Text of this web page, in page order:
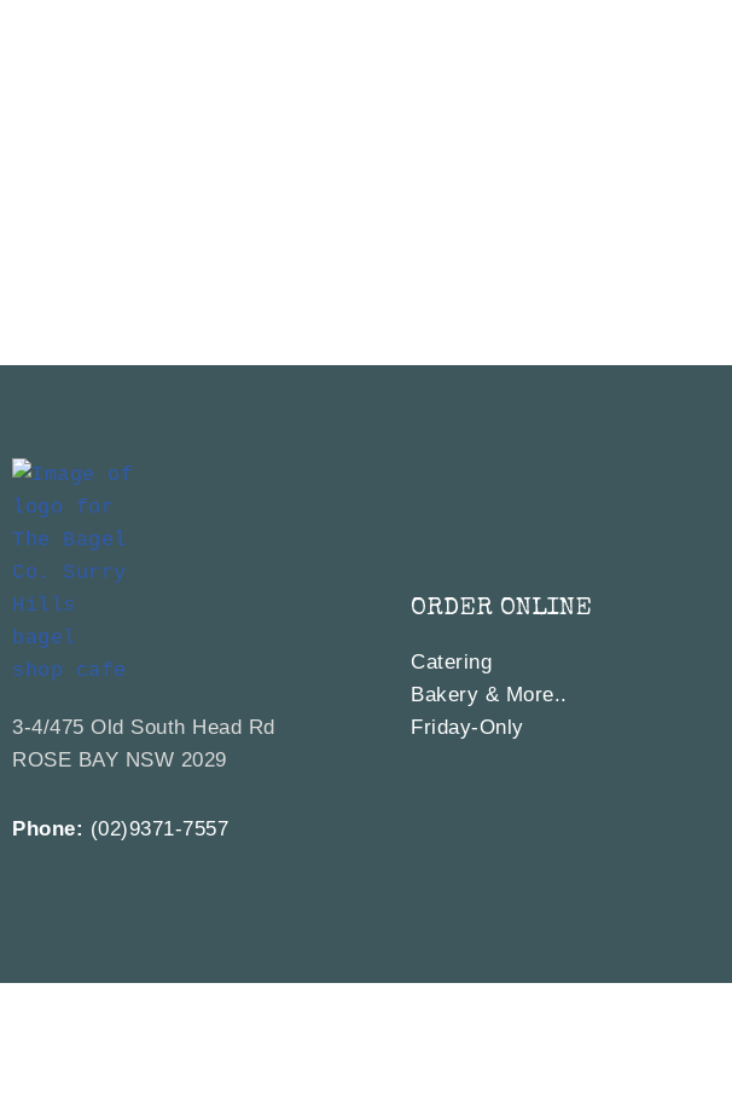
3-4/475 Old South Head Rd
ROSE BAY NSW 2029
Phone: (02)9371-7557
ORDER ONLINE
Catering
Bakery & More..
Friday-Only